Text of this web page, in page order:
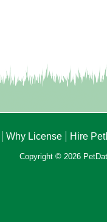
Why License Hire
Copyright © 2026